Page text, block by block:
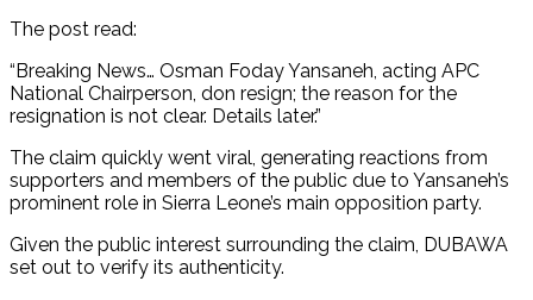
The post read:
“Breaking News… Osman Foday Yansaneh, acting APC
National Chairperson, don resign; the reason for the
resignation is not clear. Details later.”
The claim quickly went viral, generating reactions from
supporters and members of the public due to Yansaneh’s
prominent role in Sierra Leone’s main opposition party.
Given the public interest surrounding the claim, DUBAWA
set out to verify its authenticity.